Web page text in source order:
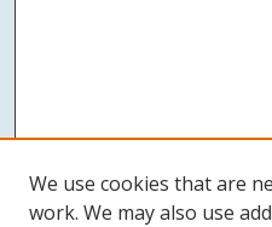
We use cookies that are
work. We may also use